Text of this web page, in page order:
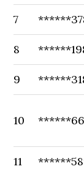
7
8
9
10
11